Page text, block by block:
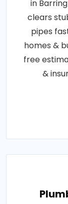
in
clears
pipes
homes &
free
&